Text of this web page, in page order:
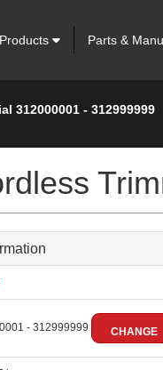
Products Parts &
312000001 - 312999999
- 312999999 CHANGE